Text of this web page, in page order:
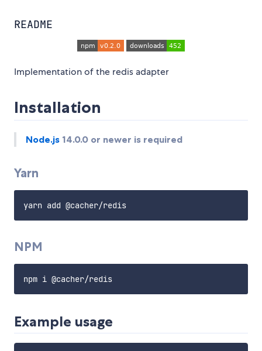
README
Implementation of the redis adapter
Installation
Node.js 14.0.0 or newer is required
Yarn
NPM
Example usage